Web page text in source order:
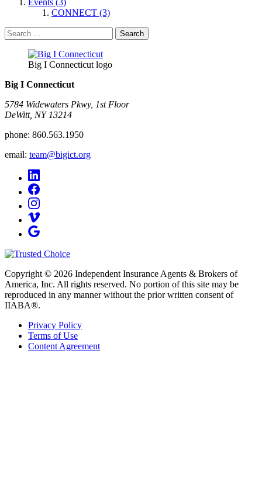
Events (3)
CONNECT (3)
Search
for:
Big I Connecticut logo
Big I Connecticut
5784 Widewaters Pkwy, 1st Floor​
DeWitt, NY 13214
phone: 860.563.1950
email: team@bigict.org
Copyright © 2026 Independent Insurance Agents & Brokers of
America, Inc. All rights reserved. No portion of this site may be
reproduced in any manner without the prior written consent of
IIABA®.
Privacy Policy
Terms of Use
Content Agreement